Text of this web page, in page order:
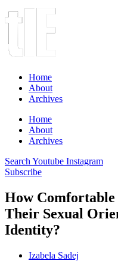
Home
About
Archives
Home
About
Archives
Search Youtube Instagram
Subscribe
How Comfortable
Their Sexual
Identity?
Izabela Sadej